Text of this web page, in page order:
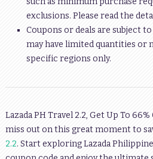
exclusions. Please read the
Coupons or deals are subject
may have limited quantities or
specific regions only.
Lazada PH Travel 2.2, Get Up To 66%
miss out on this great moment to
2.2. Start exploring Lazada